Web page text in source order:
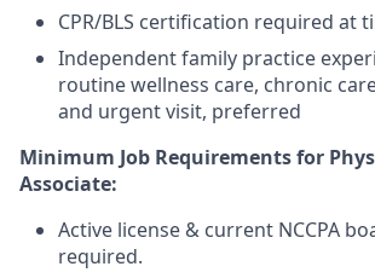
CPR/BLS certification required at
Independent family practice
routine wellness care, chronic
and urgent visit, preferred
Minimum Job Requirements for
Associate:
Active license & current NCCPA
required.